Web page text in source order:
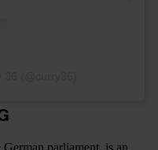
parliament, is an